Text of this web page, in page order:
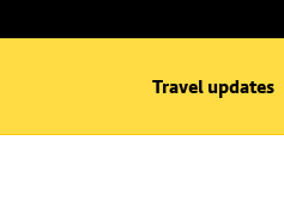
Travel updates